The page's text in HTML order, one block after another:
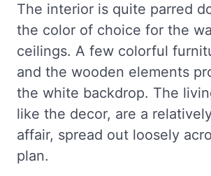
The interior is quite parred
the color of choice for the
ceilings. A few colorful
and the wooden elements
the white backdrop. The
like the decor, are a
affair, spread out loosely
plan.